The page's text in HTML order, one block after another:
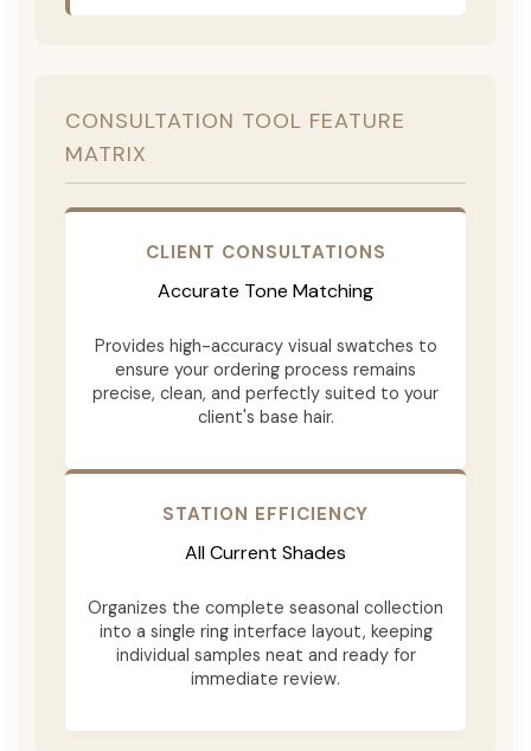
CONSULTATION TOOL FEATURE
MATRIX
CLIENT CONSULTATIONS
Accurate Tone Matching
Provides high-accuracy visual swatches to
ensure your ordering process remains
precise, clean, and perfectly suited to your
client's base hair.
STATION EFFICIENCY
All Current Shades
Organizes the complete seasonal collection
into a single ring interface layout, keeping
individual samples neat and ready for
immediate review.